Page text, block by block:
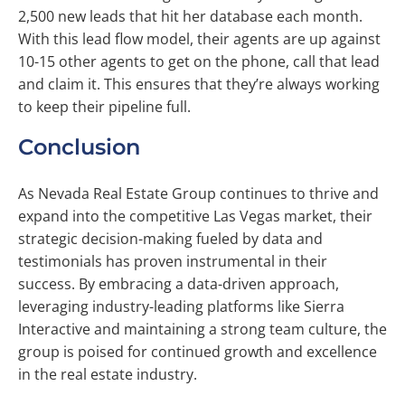
2,500 new leads that hit her database each month.
With this lead flow model, their agents are up against
10-15 other agents to get on the phone, call that lead
and claim it. This ensures that they’re always working
to keep their pipeline full.
Conclusion
As Nevada Real Estate Group continues to thrive and
expand into the competitive Las Vegas market, their
strategic decision-making fueled by data and
testimonials has proven instrumental in their
success. By embracing a data-driven approach,
leveraging industry-leading platforms like Sierra
Interactive and maintaining a strong team culture, the
group is poised for continued growth and excellence
in the real estate industry.